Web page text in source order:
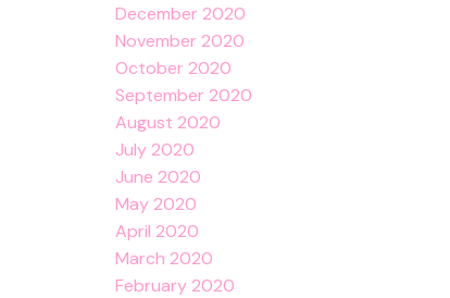
December 2020
November 2020
October 2020
September 2020
August 2020
July 2020
June 2020
May 2020
April 2020
March 2020
February 2020